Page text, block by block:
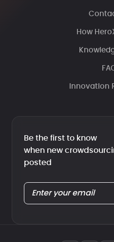
How
Innovation
Be the first to know
when new
posted